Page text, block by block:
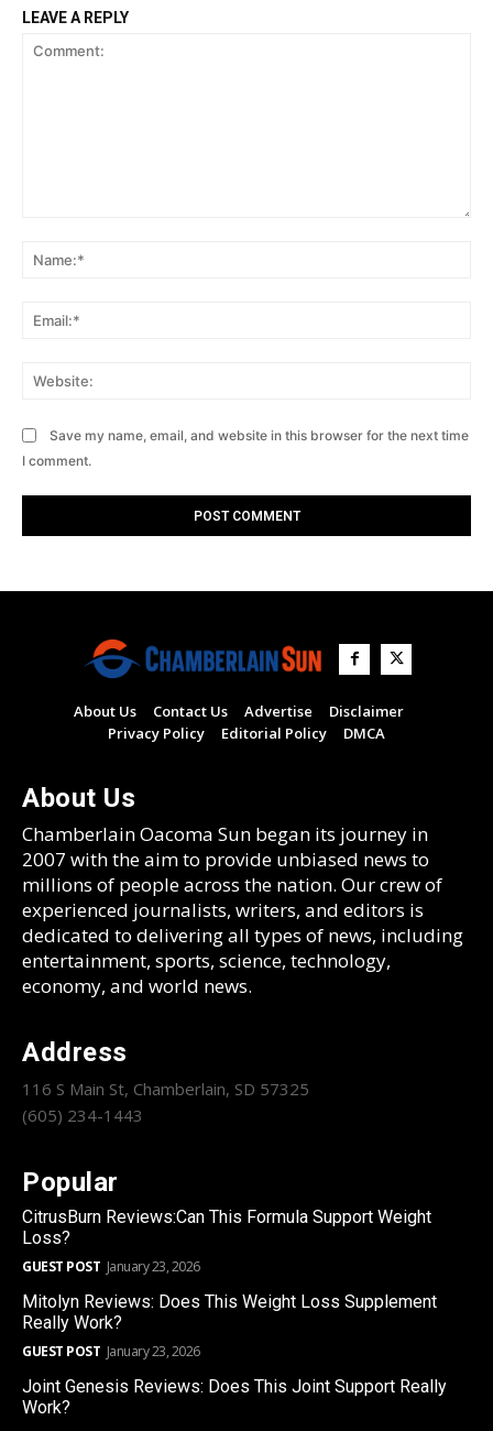
LEAVE A REPLY
Save my name, email, and website in this browser for the next time
I comment.
About Us Contact Us Advertise
Disclaimer
Privacy Policy
Editorial Policy DMCA
About Us
Chamberlain Oacoma Sun began its journey in
2007 with the aim to provide unbiased news to
millions of people across the nation. Our crew of
experienced journalists, writers, and editors is
dedicated to delivering all types of news, including
entertainment, sports, science, technology,
economy, and world news.
Address
116 S Main St, Chamberlain, SD 57325
(605) 234-1443
Popular
CitrusBurn Reviews:Can This Formula Support Weight
Loss?
GUEST POST January 23, 2026
Mitolyn Reviews: Does This Weight Loss Supplement
Really Work?
GUEST POST January 23, 2026
Joint Genesis Reviews: Does This Joint Support Really
Work?